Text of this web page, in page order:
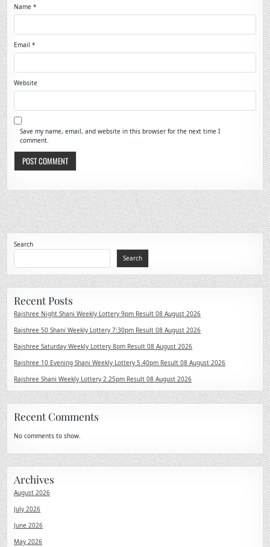
Name*
Email*
Website
Save my name, email, and website in this browser for the next time I
comment.
Search
Search
Recent Posts
Rajshree Night Shani Weekly Lottery 9pm Result 08 August 2026
Rajshree 50 Shani Weekly Lottery 7:30pm Result 08 August 2026
Rajshree Saturday Weekly Lottery 8pm Result 08 August 2026
Rajshree 10 Evening Shani Weekly Lottery 5.40pm Result 08 August 2026
Rajshree Shani Weekly Lottery 2.25pm Result 08 August 2026
Recent Comments
No comments to show.
Archives
August 2026
July 2026
June 2026
May 2026